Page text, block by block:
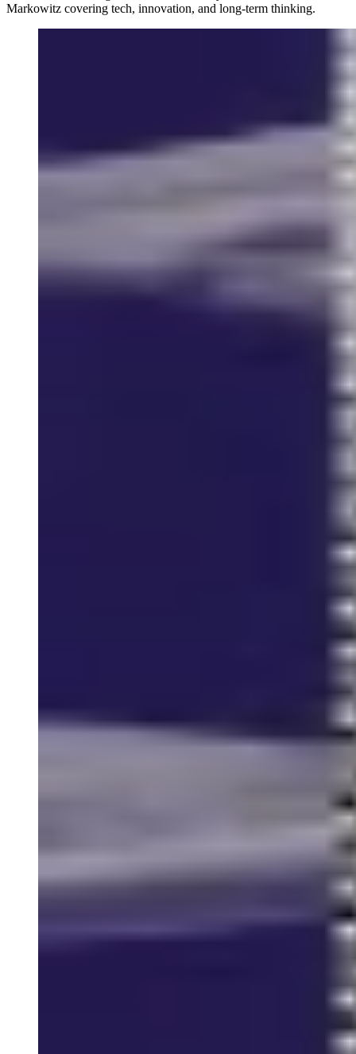
Markowitz covering tech, innovation, and long-term thinking.